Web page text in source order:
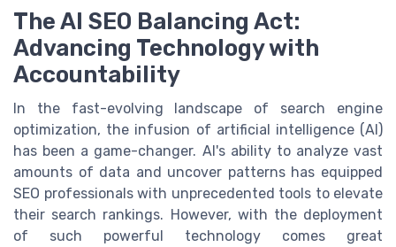
The AI SEO Balancing Act:
Advancing Technology with
Accountability
In the fast-evolving landscape of search engine
optimization, the infusion of artificial intelligence (AI)
has been a game-changer. AI's ability to analyze vast
amounts of data and uncover patterns has equipped
SEO professionals with unprecedented tools to elevate
their search rankings. However, with the deployment
of such powerful technology comes great